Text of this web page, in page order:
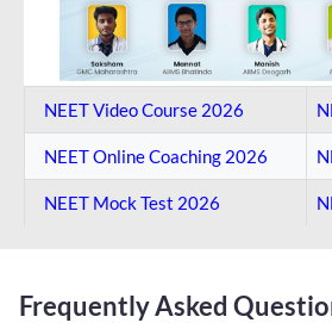
NEET Video Course 2026
NEET Online Coaching​ 2026
NEET Mock Test​ 2026
Frequently Asked